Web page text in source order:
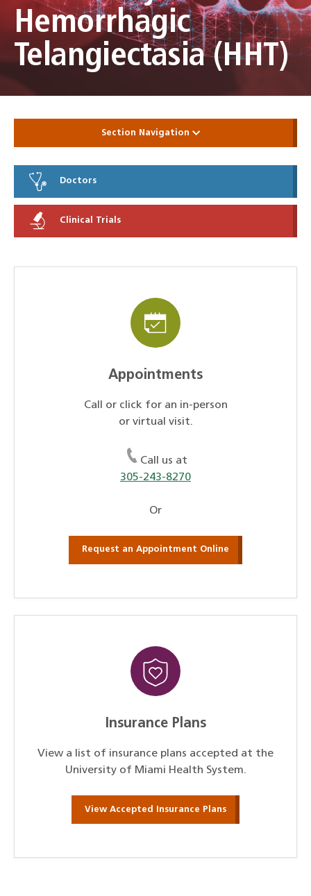
Hemorrhagic
Telangiectasia (HHT)
Section Navigation
Doctors
Clinical Trials
Appointments
Call or click for an in-person
or virtual visit.
Call us at
305-243-8270
Or
Request an Appointment Online
Insurance Plans
View a list of insurance plans accepted at the
University of Miami Health System.
View Accepted Insurance Plans